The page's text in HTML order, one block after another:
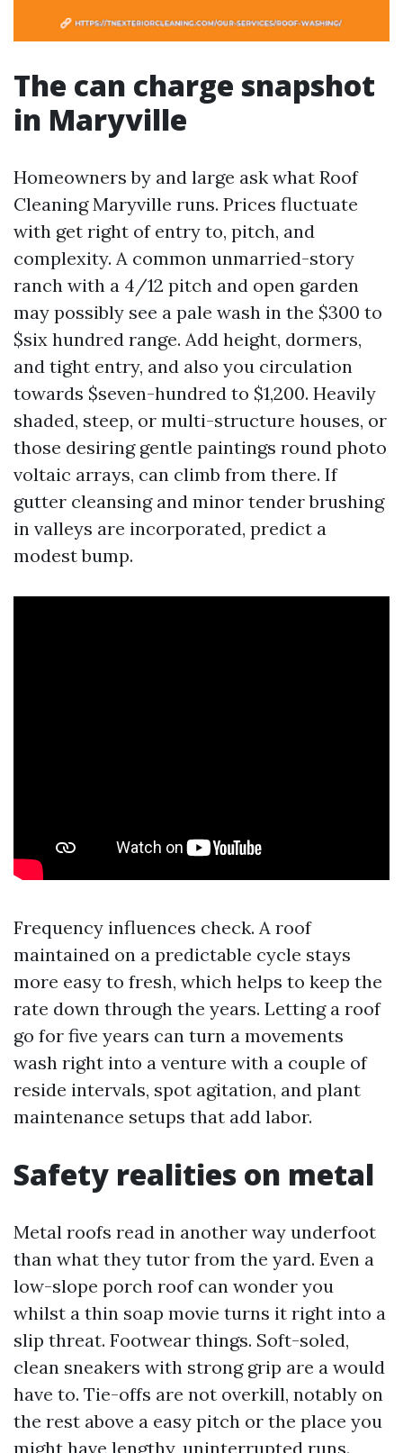
The can charge snapshot
in Maryville
Homeowners by and large ask what Roof
Cleaning Maryville runs. Prices fluctuate
with get right of entry to, pitch, and
complexity. A common unmarried-story
ranch with a 4/12 pitch and open garden
may possibly see a pale wash in the $300 to
$six hundred range. Add height, dormers,
and tight entry, and also you circulation
towards $seven-hundred to $1,200. Heavily
shaded, steep, or multi-structure houses, or
those desiring gentle paintings round photo
voltaic arrays, can climb from there. If
gutter cleansing and minor tender brushing
in valleys are incorporated, predict a
modest bump.
Frequency influences check. A roof
maintained on a predictable cycle stays
more easy to fresh, which helps to keep the
rate down through the years. Letting a roof
go for five years can turn a movements
wash right into a venture with a couple of
reside intervals, spot agitation, and plant
maintenance setups that add labor.
Safety realities on metal
Metal roofs read in another way underfoot
than what they tutor from the yard. Even a
low-slope porch roof can wonder you
whilst a thin soap movie turns it right into a
slip threat. Footwear things. Soft-soled,
clean sneakers with strong grip are a would
have to. Tie-offs are not overkill, notably on
the rest above a easy pitch or the place you
might have lengthy, uninterrupted runs.